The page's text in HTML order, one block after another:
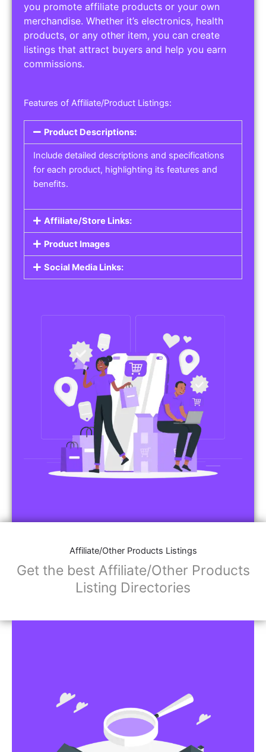
you promote affiliate products or your own
merchandise. Whether it’s electronics, health
products, or any other item, you can create
listings that attract buyers and help you earn
commissions.
Features of Affiliate/Product Listings:
Product Descriptions:
Include detailed descriptions and specifications
for each product, highlighting its features and
benefits.
Affiliate/Store Links:
Product Images
Social Media Links:
Affiliate/Other Products Listings
Get the best Affiliate/Other Products
Listing Directories